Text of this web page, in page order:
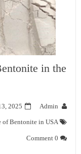
in the
Admin
2025
of Bentonite in USA
0 Comment